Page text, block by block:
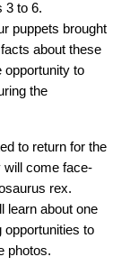
3 to 6.
puppets brought
about these
opportunity to
the
to return for the
will come face-
rex.
learn about one
opportunities to
photos.